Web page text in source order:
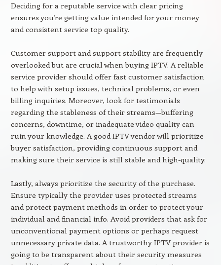
Deciding for a reputable service with clear pricing
ensures you’re getting value intended for your money
and consistent service top quality.
Customer support and support stability are frequently
overlooked but are crucial when buying IPTV. A reliable
service provider should offer fast customer satisfaction
to help with setup issues, technical problems, or even
billing inquiries. Moreover, look for testimonials
regarding the stableness of their streams—buffering
concerns, downtime, or inadequate video quality can
ruin your knowledge. A good IPTV vendor will prioritize
buyer satisfaction, providing continuous support and
making sure their service is still stable and high-quality.
Lastly, always prioritize the security of the purchase.
Ensure typically the provider uses protected streams
and protect payment methods in order to protect your
individual and financial info. Avoid providers that ask for
unconventional payment options or perhaps request
unnecessary private data. A trustworthy IPTV provider is
going to be transparent about their security measures